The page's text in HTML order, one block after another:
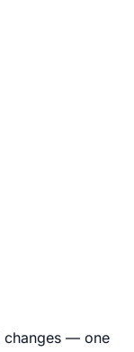
changes — one